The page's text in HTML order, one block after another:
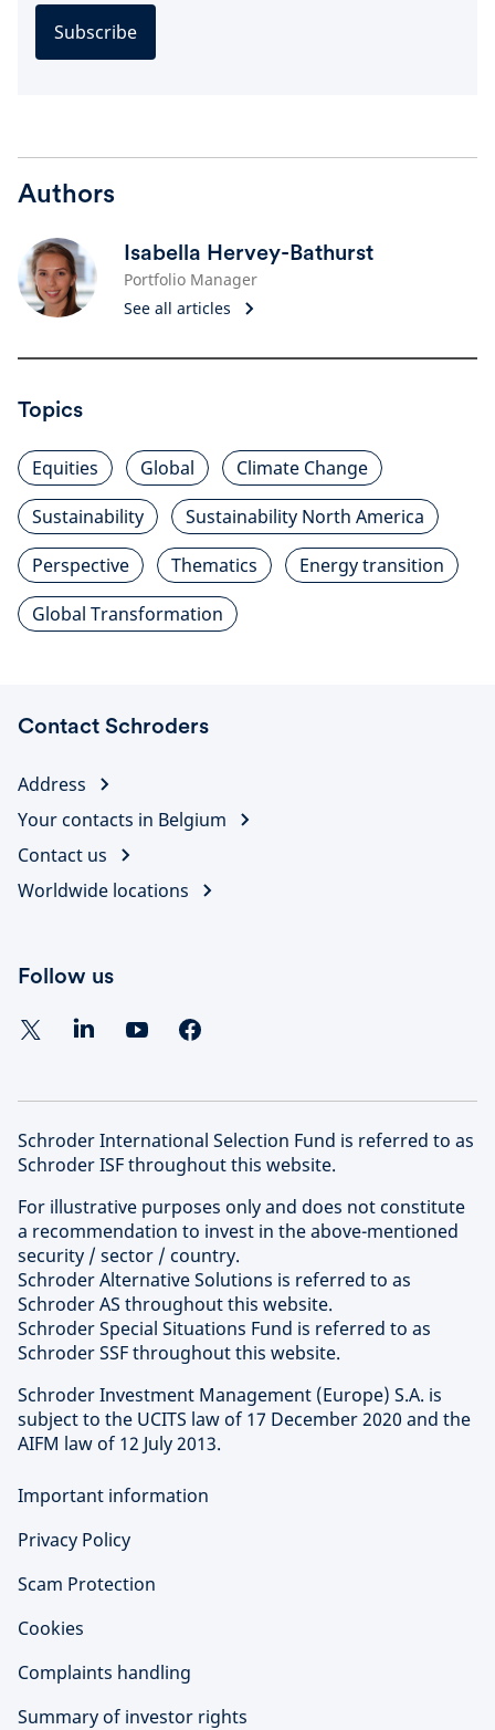
Subscribe
Authors
Isabella Hervey-Bathurst
Portfolio Manager
See all articles
Topics
Equities Global
Climate Change
Sustainability
Sustainability North America
Perspective
Thematics
Energy transition
Global Transformation
Contact Schroders
Address
Your contacts in Belgium
Contact us
Worldwide locations
Follow us
Schroder International Selection Fund is referred to as
Schroder ISF throughout this website.
For illustrative purposes only and does not constitute
a recommendation to invest in the above-mentioned
security / sector / country.
Schroder Alternative Solutions is referred to as
Schroder AS throughout this website.
Schroder Special Situations Fund is referred to as
Schroder SSF throughout this website.
Schroder Investment Management (Europe) S.A. is
subject to the UCITS law of 17 December 2020 and the
AIFM law of 12 July 2013.
Important information
Privacy Policy
Scam Protection
Cookies
Complaints handling
Summary of investor rights